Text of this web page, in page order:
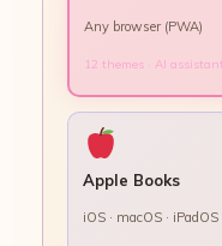
Any browser (PWA)
12 themes · AI assistant
Apple Books
iOS · macOS · iPadOS